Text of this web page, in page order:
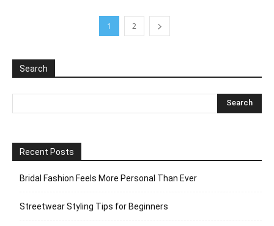
1 2
Search
Recent Posts
Bridal Fashion Feels More Personal Than Ever
Streetwear Styling Tips for Beginners